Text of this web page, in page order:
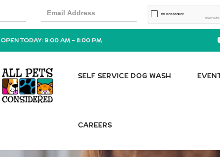
OPEN TODAY: 9:00 AM - 8:00 PM
SELF SERVICE DOG WASH
CAREERS